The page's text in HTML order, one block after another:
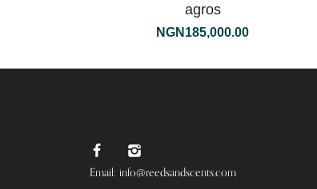
agros
NGN 185,000.00
Email: info@reedsandscents.com